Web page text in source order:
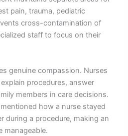
pain, trauma, pediatric
cross-contamination of
staff to focus on their
genuine compassion. Nurses
procedures, answer
members in care decisions.
how a nurse stayed
during a procedure, making an
manageable.